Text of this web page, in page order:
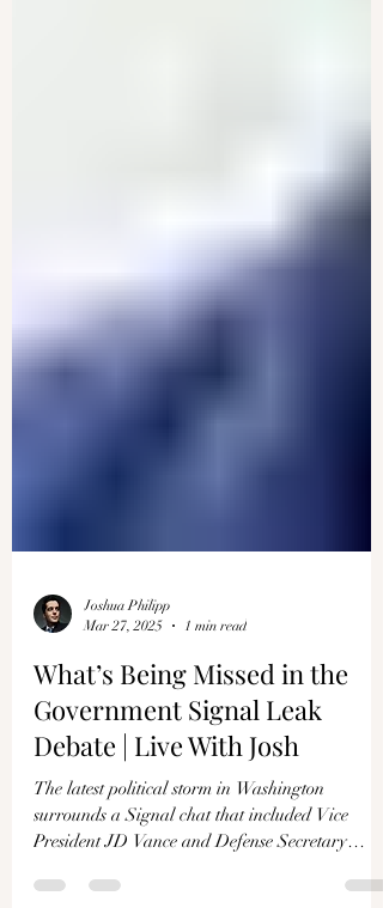
Joshua Philipp
Mar 27, 2025
1 min read
What’s Being Missed in the
Government Signal Leak
Debate | Live With Josh
The latest political storm in Washington